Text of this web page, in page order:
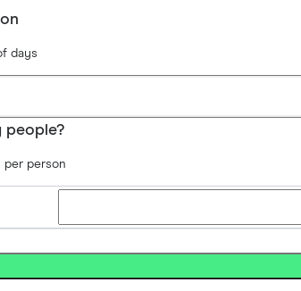
days
people?
per person